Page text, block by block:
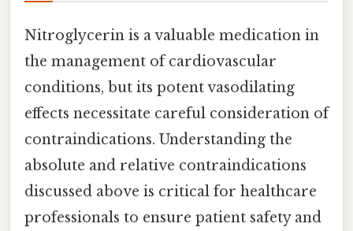
Nitroglycerin is a valuable medication in
the management of cardiovascular
conditions, but its potent vasodilating
effects necessitate careful consideration of
contraindications. Understanding the
absolute and relative contraindications
discussed above is critical for healthcare
professionals to ensure patient safety and